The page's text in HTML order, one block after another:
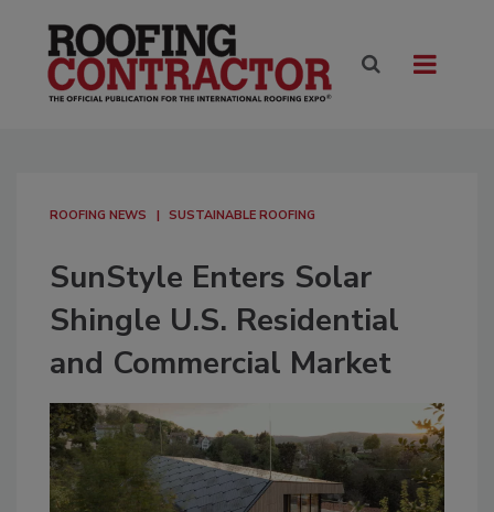
ROOFING NEWS SUSTAINABLE ROOFING
SunStyle Enters Solar
Shingle U.S. Residential
and Commercial Market